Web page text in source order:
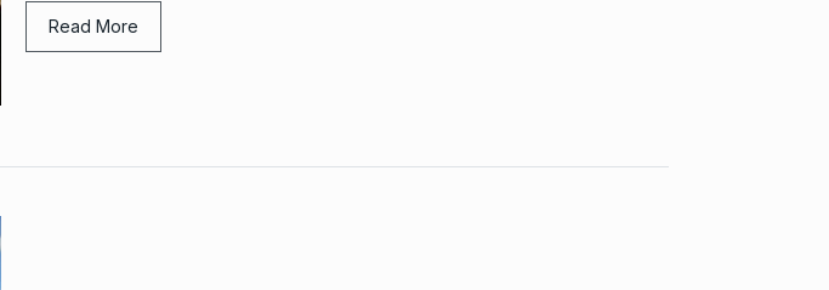
Read More